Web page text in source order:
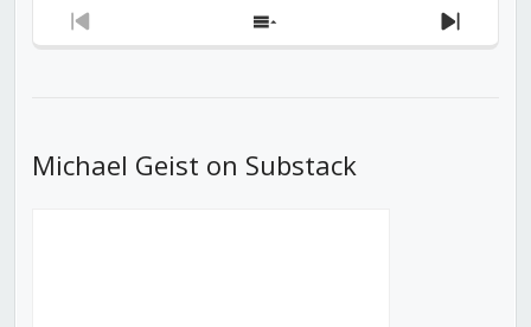
Previous
Show
Next
Michael Geist on Substack